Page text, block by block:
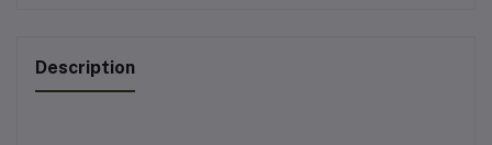
Description